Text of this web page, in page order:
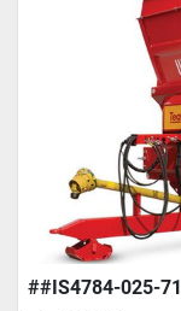
##IS4784-025-71